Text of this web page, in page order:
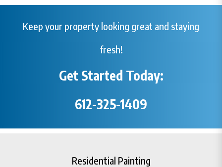
Keep your property looking great and staying
fresh!
Get Started Today:
612-325-1409
Residential Painting